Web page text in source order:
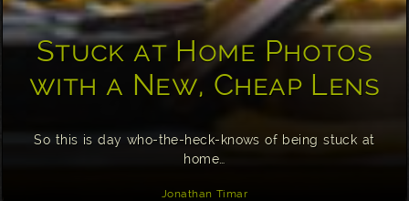
Stuck at Home Photos
with a New, Cheap Lens
So this is day who-the-heck-knows of being stuck at
home…
Jonathan Timar